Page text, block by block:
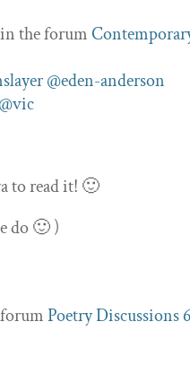
the forum
@eden-anderson
@vic
to read it! 🙂
do 🙂 )
Poetry Discussions